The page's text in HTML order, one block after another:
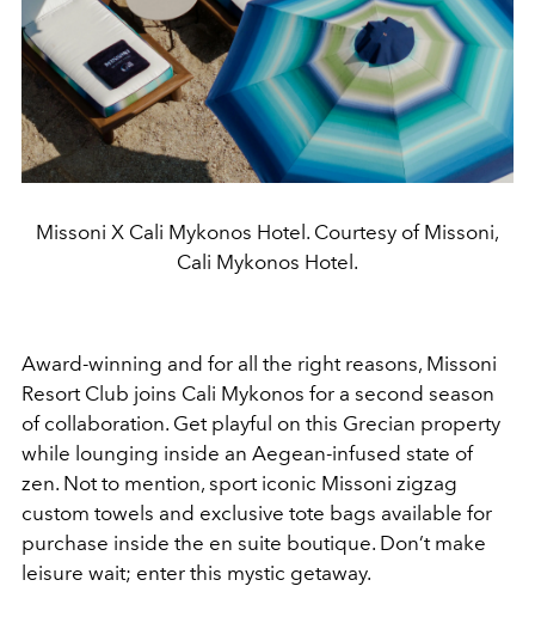
Missoni X Cali Mykonos Hotel. Courtesy of Missoni,
Cali Mykonos Hotel.
Award-winning and for all the right reasons, Missoni
Resort Club joins Cali Mykonos for a second season
of collaboration. Get playful on this Grecian property
while lounging inside an Aegean-infused state of
zen. Not to mention, sport iconic Missoni zigzag
custom towels and exclusive tote bags available for
purchase inside the en suite boutique. Don’t make
leisure wait; enter this mystic getaway.